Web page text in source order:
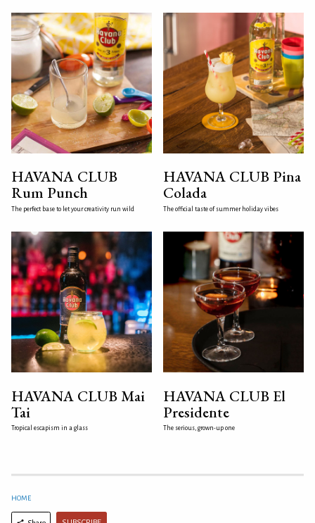
HAVANA CLUB
Rum Punch
The perfect base to let your creativity run wild
HAVANA CLUB Pina
Colada
The official taste of summer holiday vibes
HAVANA CLUB Mai
Tai
Tropical escapism in a glass
HAVANA CLUB El
Presidente
The serious, grown-up one
HOME